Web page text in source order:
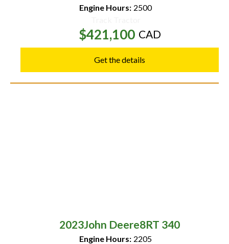
Engine Hours: 2500
$421,100 CAD
Get the details
2023John Deere8RT 340
Engine Hours: 2205